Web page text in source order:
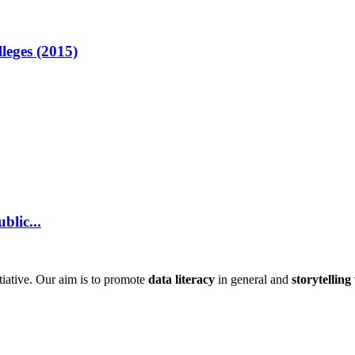
(2015)
Our aim is to promote data literacy in general and storytelling